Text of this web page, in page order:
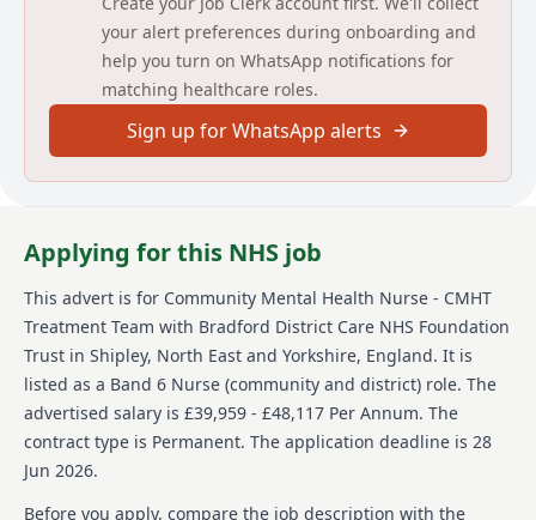
To work in partnership with service users, families,
and carers to achieve identified goals and to support
recovery and reintegration by adopting a fully holistic
approach to needs.
To administer medications safely and monitor their
efficacy.
systems including risk assessments, care plans, care
act assessments, crisis and contingency plans.
To work as part of our duty service triaging calls and
signposting to address identified needs.
To work within a fully integrated and jointly managed
Community Mental Health Team alongside Local
Authority social care staff and managers and to liaise
and feedback on all aspects of service user care.
your alert preferences during onboarding and
help you turn on WhatsApp notifications for
matching healthcare roles.
Sign up for WhatsApp alerts
Applying for this NHS job
This advert is for Community Mental Health Nurse - CMHT
Treatment Team with Bradford District Care NHS Foundation
Trust in Shipley, North East and Yorkshire, England. It is
listed as a Band 6 Nurse (community and district) role. The
advertised salary is £39,959 - £48,117 Per Annum. The
contract type is Permanent. The application deadline is 28
Jun 2026.
Before you apply, compare the job description with the